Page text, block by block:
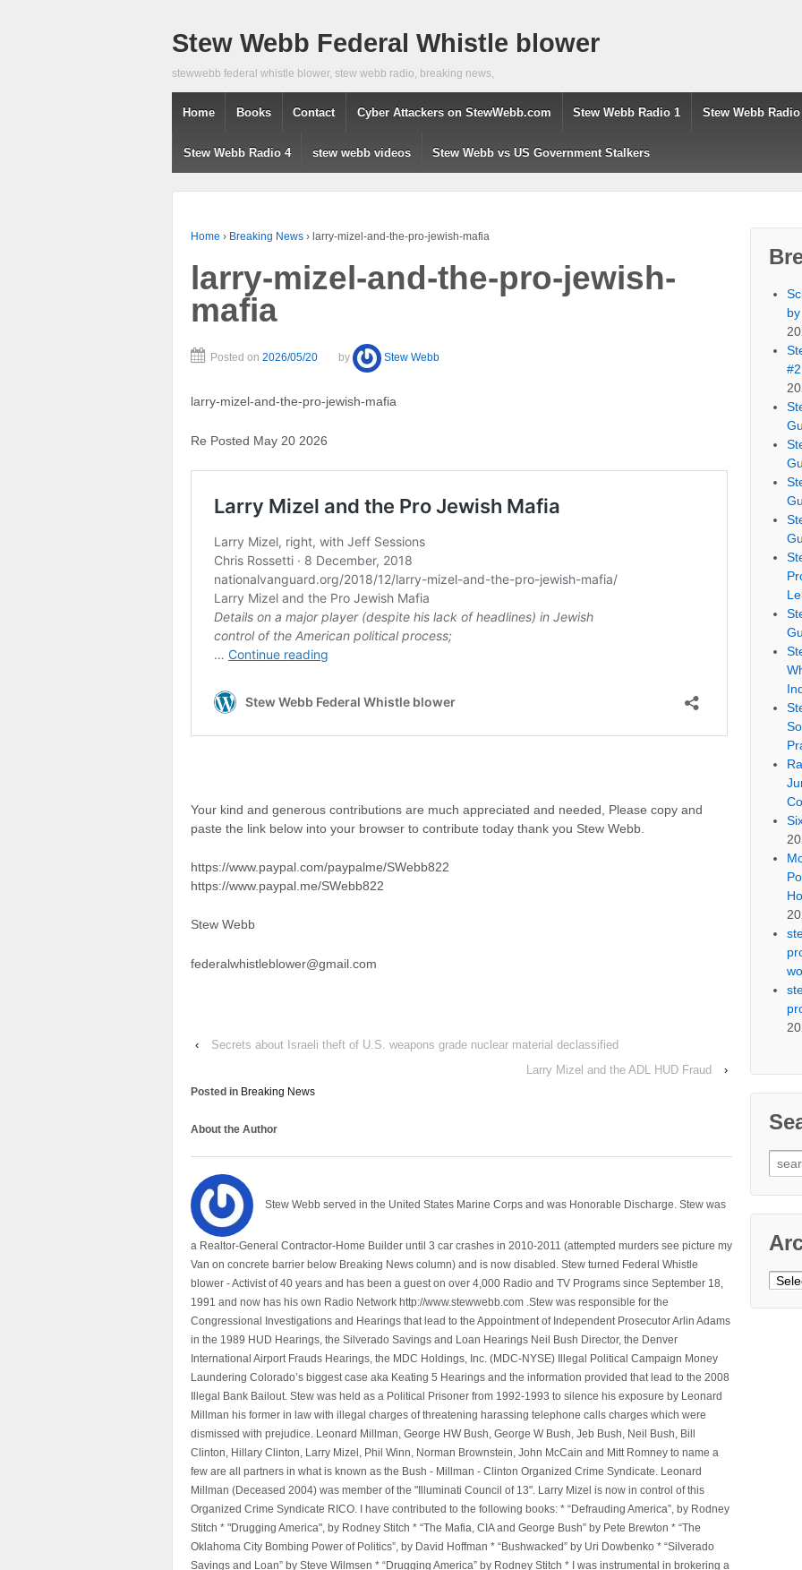
Stew Webb Federal Whistle blower
stewwebb federal whistle blower, stew webb radio, breaking news,
Home Books Contact Cyber Attackers on StewWebb.com Stew Webb Radio 1 Stew Webb Radio
Stew Webb Radio 4 stew webb videos Stew Webb vs US Government Stalkers
Home › Breaking News › larry-mizel-and-the-pro-jewish-mafia
larry-mizel-and-the-pro-jewish-
mafia
Posted on 2026/05/20 by Stew Webb
larry-mizel-and-the-pro-jewish-mafia
Re Posted May 20 2026
Your kind and generous contributions are much appreciated and needed, Please copy and
paste the link below into your browser to contribute today thank you Stew Webb.
https://www.paypal.com/paypalme/SWebb822
https://www.paypal.me/SWebb822
Stew Webb
federalwhistleblower@gmail.com
‹
Secrets about Israeli theft of U.S. weapons grade nuclear material declassified
Larry Mizel and the ADL HUD Fraud
›
Posted in Breaking News
About the Author
Stew Webb served in the United States Marine Corps and was Honorable Discharge. Stew was
a Realtor-General Contractor-Home Builder until 3 car crashes in 2010-2011 (attempted murders see picture my
Van on concrete barrier below Breaking News column) and is now disabled. Stew turned Federal Whistle
blower - Activist of 40 years and has been a guest on over 4,000 Radio and TV Programs since September 18,
1991 and now has his own Radio Network http://www.stewwebb.com .Stew was responsible for the
Congressional Investigations and Hearings that lead to the Appointment of Independent Prosecutor Arlin Adams
in the 1989 HUD Hearings, the Silverado Savings and Loan Hearings Neil Bush Director, the Denver
International Airport Frauds Hearings, the MDC Holdings, Inc. (MDC-NYSE) Illegal Political Campaign Money
Laundering Colorado’s biggest case aka Keating 5 Hearings and the information provided that lead to the 2008
Illegal Bank Bailout. Stew was held as a Political Prisoner from 1992-1993 to silence his exposure by Leonard
Millman his former in law with illegal charges of threatening harassing telephone calls charges which were
dismissed with prejudice. Leonard Millman, George HW Bush, George W Bush, Jeb Bush, Neil Bush, Bill
Clinton, Hillary Clinton, Larry Mizel, Phil Winn, Norman Brownstein, John McCain and Mitt Romney to name a
few are all partners in what is known as the Bush - Millman - Clinton Organized Crime Syndicate. Leonard
Millman (Deceased 2004) was member of the "Illuminati Council of 13". Larry Mizel is now in control of this
Organized Crime Syndicate RICO. I have contributed to the following books: * “Defrauding America”, by Rodney
Stitch * "Drugging America", by Rodney Stitch * “The Mafia, CIA and George Bush” by Pete Brewton * “The
Oklahoma City Bombing Power of Politics”, by David Hoffman * “Bushwacked” by Uri Dowbenko * “Silverado
Savings and Loan” by Steve Wilmsen * “Drugging America” by Rodney Stitch * I was instrumental in brokering a
for: